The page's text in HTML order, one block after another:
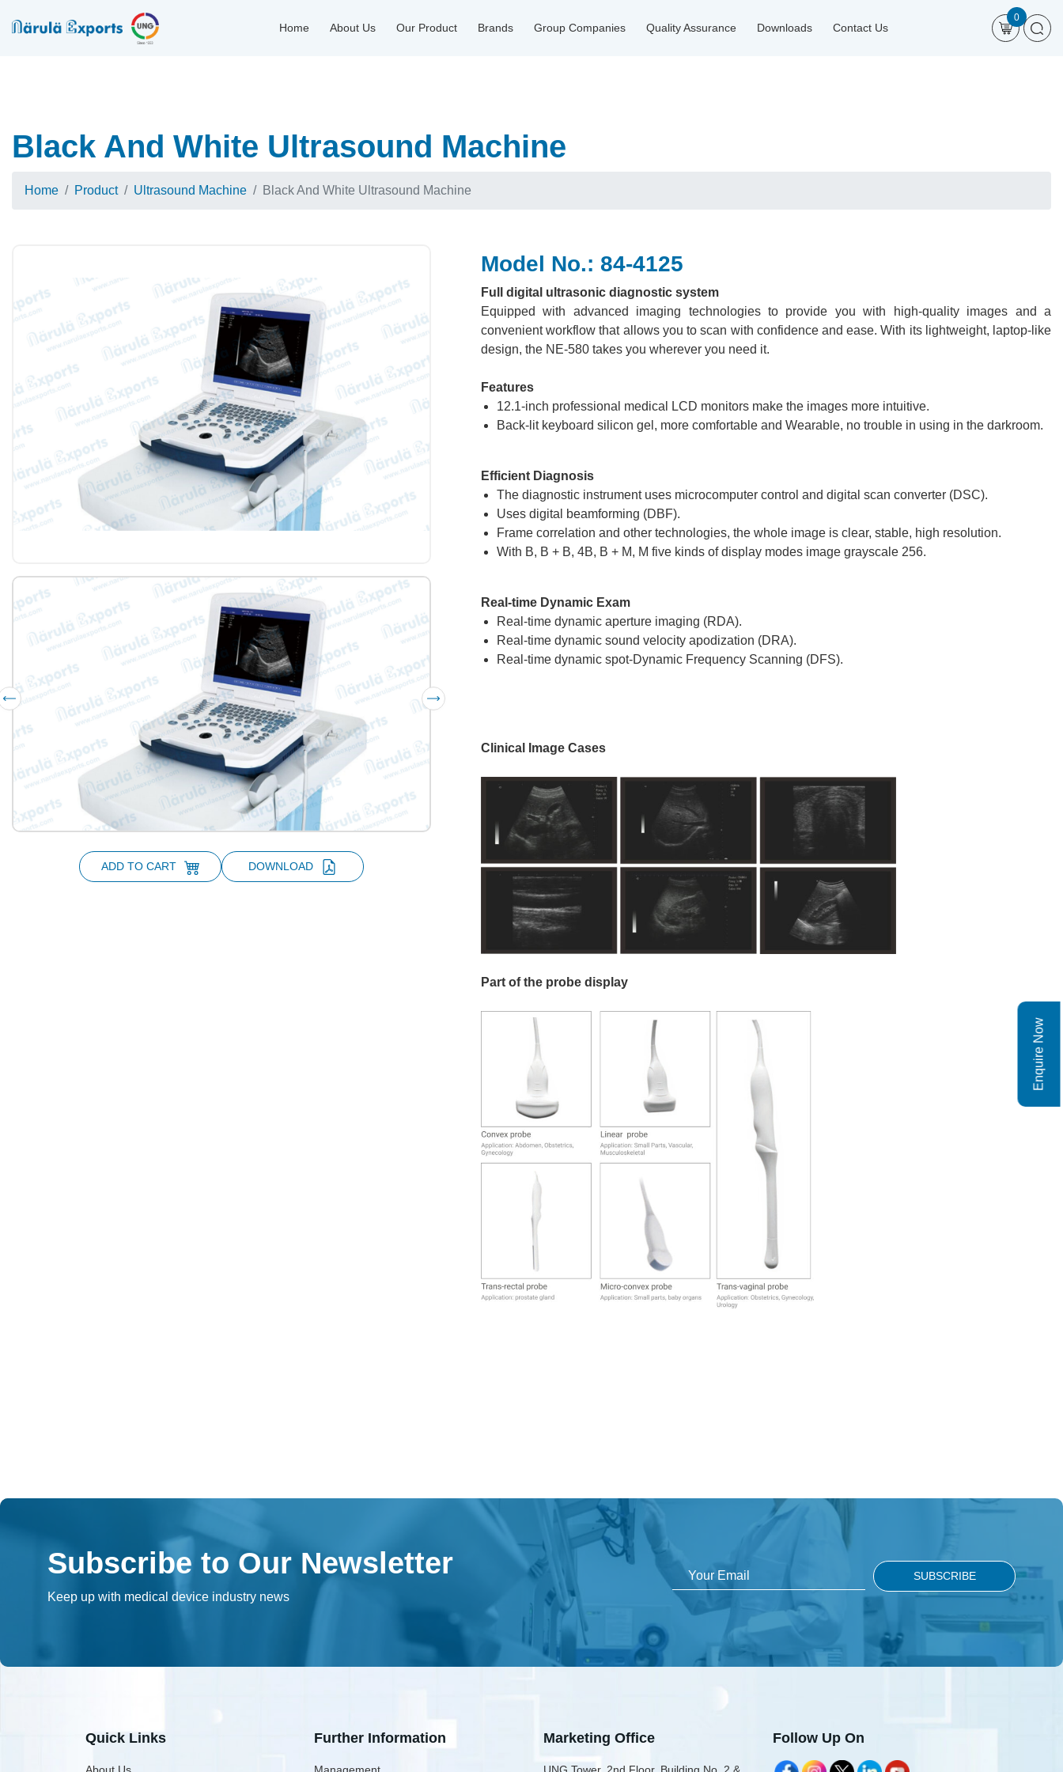
Enquire Now
Home About Us Our Product Brands Group Companies Quality Assurance Downloads Contact Us
0
Black And White Ultrasound Machine
Home Product Ultrasound Machine Black And White Ultrasound Machine
ADD TO CART DOWNLOAD
Model No.: 84-4125
Full digital ultrasonic diagnostic system
Equipped with advanced imaging technologies to provide you with high-quality images and a
convenient workflow that allows you to scan with confidence and ease. With its lightweight, laptop-like
design, the NE-580 takes you wherever you need it.
Features
12.1-inch professional medical LCD monitors make the images more intuitive.
Back-lit keyboard silicon gel, more comfortable and Wearable, no trouble in using in the darkroom.
Efficient Diagnosis
The diagnostic instrument uses microcomputer control and digital scan converter (DSC).
Uses digital beamforming (DBF).
Frame correlation and other technologies, the whole image is clear, stable, high resolution.
With B, B + B, 4B, B + M, M five kinds of display modes image grayscale 256.
Real-time Dynamic Exam
Real-time dynamic aperture imaging (RDA).
Real-time dynamic sound velocity apodization (DRA).
Real-time dynamic spot-Dynamic Frequency Scanning (DFS).
Clinical Image Cases
Part of the probe display
Subscribe to Our Newsletter
Keep up with medical device industry news
Quick Links Further Information Marketing Office Follow Up On